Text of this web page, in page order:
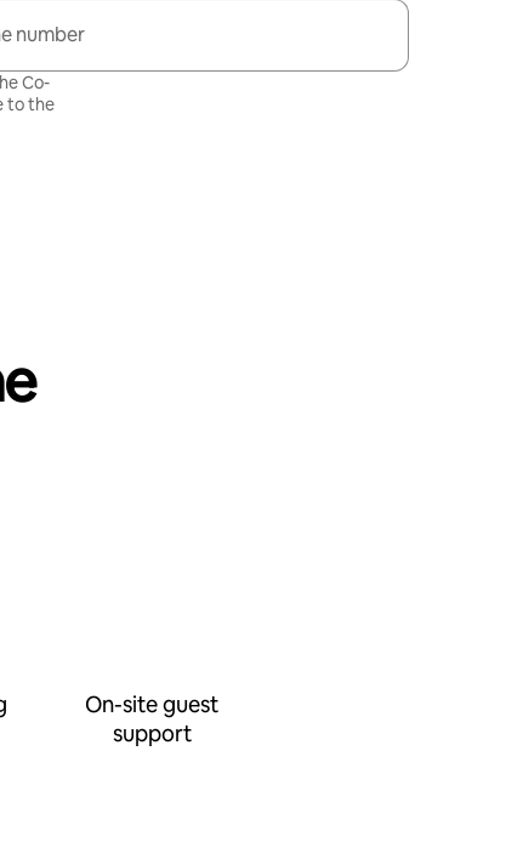
number
Co-
to the
On-site guest
support